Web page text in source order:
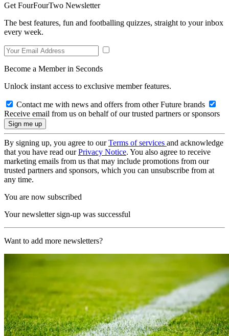
Get FourFourTwo Newsletter
The best features, fun and footballing quizzes, straight to your inbox
every week.
Become a Member in Seconds
Unlock instant access to exclusive member features.
Contact me with news and offers from other Future brands
Receive email from us on behalf of our trusted partners or sponsors
By signing up, you agree to ourTerms of services and acknowledge
that you have read ourPrivacy Notice. You also agree to receive
marketing emails from us that may include promotions from our
trusted partners and sponsors, which you can unsubscribe from at
any time.
You are now subscribed
Your newsletter sign-up was successful
Want to add more newsletters?